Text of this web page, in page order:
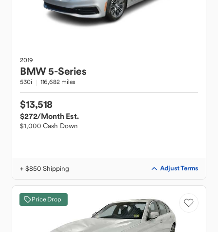
2019
BMW5-Series
530i 116,682 miles
$13,518
$272/Month Est.
$1,000 Cash Down
+ $850 Shipping Adjust Terms
Price Drop